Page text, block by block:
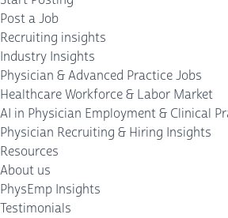
Post a Job
Recruiting insights
Industry Insights
Physician & Advanced Practice Jobs
Healthcare Workforce & Labor Market
AI in Physician Employment & Clinical
Physician Recruiting & Hiring Insights
Resources
About us
PhysEmp Insights
Testimonials